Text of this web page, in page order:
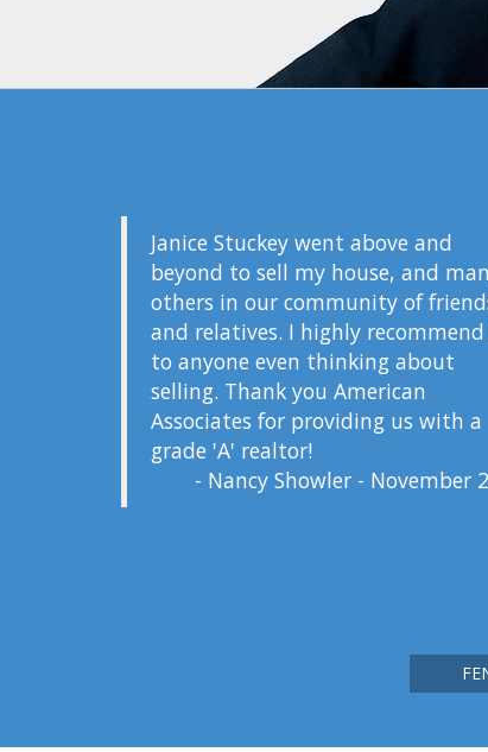
Janice Stuckey went above and
beyond to sell my house, and
others in our community of
and relatives. I highly
to anyone even thinking about
selling. Thank you American
Associates for providing us with a
grade 'A' realtor!
- Nancy Showler - November